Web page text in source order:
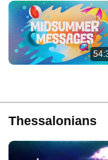
Thessalonians